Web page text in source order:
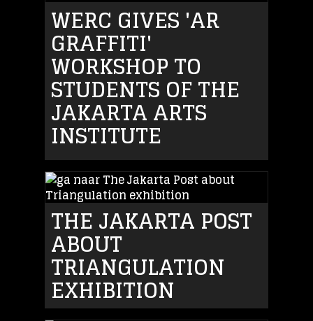
WERC GIVES 'AR
GRAFFITI'
WORKSHOP TO
STUDENTS OF THE
JAKARTA ARTS
INSTITUTE
THE JAKARTA POST
ABOUT
TRIANGULATION
EXHIBITION